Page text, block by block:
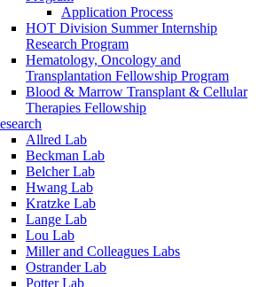
Application Process
HOT Division Summer Internship
Research Program
Hematology, Oncology and
Transplantation Fellowship Program
Blood & Marrow Transplant & Cellular
Therapies Fellowship
Allred Lab
Beckman Lab
Belcher Lab
Hwang Lab
Kratzke Lab
Lange Lab
Lou Lab
Miller and Colleagues Labs
Ostrander Lab
Potter Lab